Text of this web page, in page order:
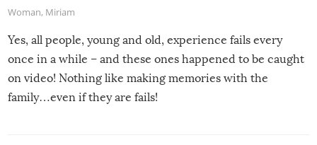
Woman, Miriam
Yes, all people, young and old, experience fails every
once in a while – and these ones happened to be caught
on video! Nothing like making memories with the
family…even if they are fails!